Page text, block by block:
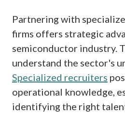
Partnering with
firms offers strategic
semiconductor industry.
understand the sector's
Specialized recruiters
operational knowledge,
identifying the right